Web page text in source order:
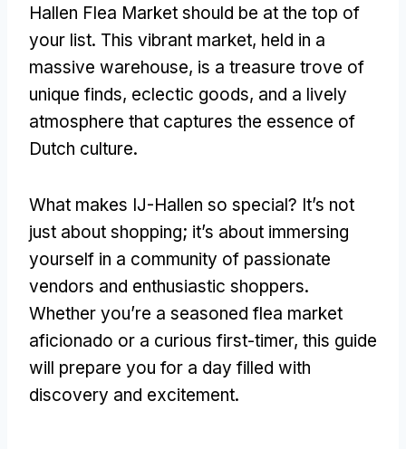
Hallen Flea Market should be at the top of
your list. This vibrant market, held in a
massive warehouse, is a treasure trove of
unique finds, eclectic goods, and a lively
atmosphere that captures the essence of
Dutch culture.
What makes IJ-Hallen so special? It’s not
just about shopping; it’s about immersing
yourself in a community of passionate
vendors and enthusiastic shoppers.
Whether you’re a seasoned flea market
aficionado or a curious first-timer, this guide
will prepare you for a day filled with
discovery and excitement.